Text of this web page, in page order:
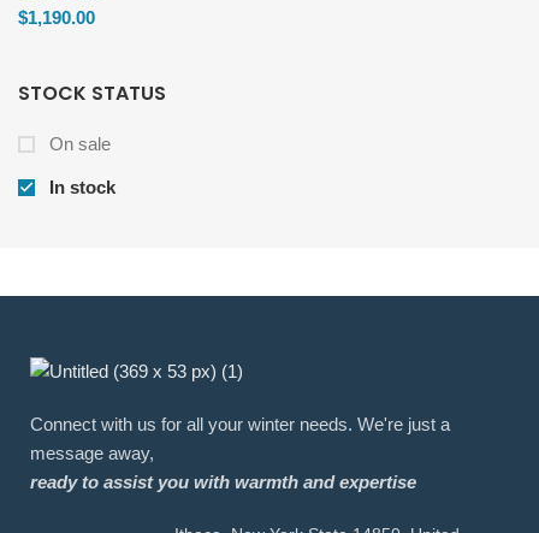
STOCK STATUS
On sale
In stock
$1,190.00
Connect with us for all your winter needs. We're just a
message away,
ready to assist you with warmth and expertise